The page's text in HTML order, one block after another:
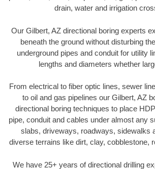
drain, water and irrigation
Our Gilbert, AZ directional boring experts
beneath the ground without disturbing
underground pipes and conduit for utility
lengths and diameters whether
From electrical to fiber optic lines, sewer
to oil and gas pipelines our Gilbert, AZ
directional boring techniques to place
pipe, conduit and cables under almost any
slabs, driveways, roadways, sidewalks
diverse terrains like dirt, clay, cobblestone,
We have 25+ years of directional drilling